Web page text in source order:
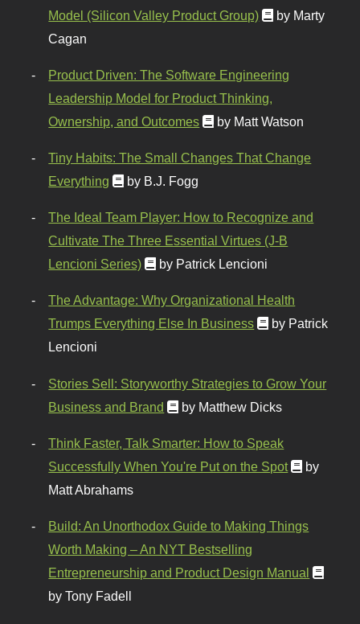
Model (Silicon Valley Product Group)
by Marty
Cagan
Product Driven: The Software Engineering
Leadership Model for Product Thinking,
Ownership, and Outcomes
by Matt Watson
Tiny Habits: The Small Changes That Change
Everything
by B.J. Fogg
The Ideal Team Player: How to Recognize and
Cultivate The Three Essential Virtues (J-B
Lencioni Series)
by Patrick Lencioni
The Advantage: Why Organizational Health
Trumps Everything Else In Business
by Patrick
Lencioni
Stories Sell: Storyworthy Strategies to Grow Your
Business and Brand
by Matthew Dicks
Think Faster, Talk Smarter: How to Speak
Successfully When You're Put on the Spot
by
Matt Abrahams
Build: An Unorthodox Guide to Making Things
Worth Making – An NYT Bestselling
Entrepreneurship and Product Design Manual
by Tony Fadell